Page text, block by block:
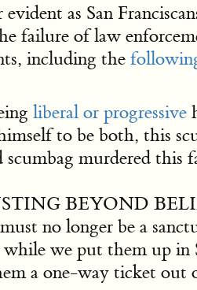
evident as San
failure of law
including the
liberal or progressive
to be both, this
scumbag murdered
BEYOND
no longer be a
while we put them up
a one-way ticket out